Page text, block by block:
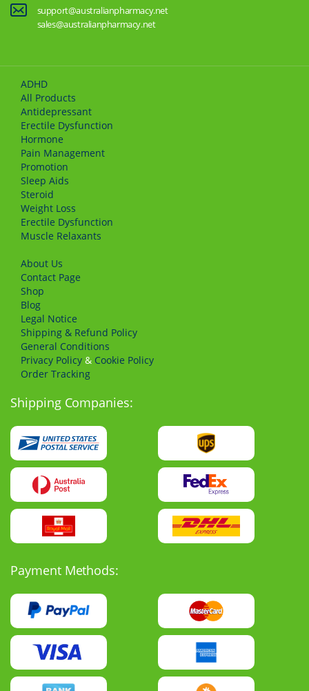
support@australianpharmacy.net
sales@australianpharmacy.net
Shipping Companies:
Payment Methods:
ADHD
All Products
Antidepressant
Erectile Dysfunction
Hormone
Pain Management
Promotion
Sleep Aids
Steroid
Weight Loss
Erectile Dysfunction
Muscle Relaxants
About Us
Сontact Page
Shop
Blog
Legal Notice
Shipping & Refund Policy
General Conditions
Privacy Policy & Cookie Policy
Order Tracking